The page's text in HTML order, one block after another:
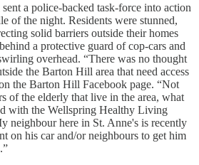
a police-backed task-force into action
of the night. Residents were stunned,
solid barriers outside their homes
a protective guard of cop-cars and
overhead. “There was no thought
the Barton Hill area that need access
the Barton Hill Facebook page. “Not
of the elderly that live in the area, what
with the Wellspring Healthy Living
neighbour here in St. Anne's is recently
on his car and/or neighbours to get him